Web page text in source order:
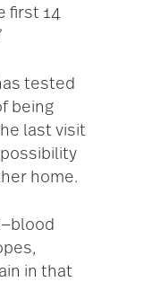
first 14
tested
being
last visit
home.
in that